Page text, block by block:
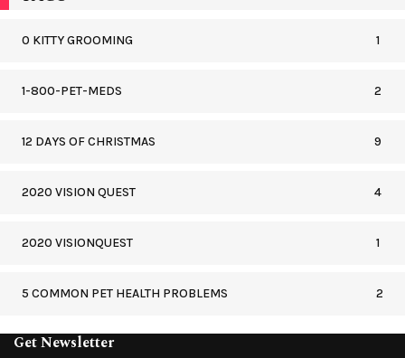
0 KITTY GROOMING 1
1-800-PET-MEDS 2
12 DAYS OF CHRISTMAS 9
2020 VISION QUEST 4
2020 VISIONQUEST 1
5 COMMON PET HEALTH PROBLEMS 2
Get Newsletter